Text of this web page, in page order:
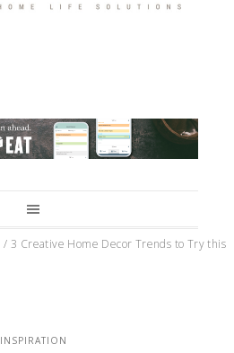
/ 3 Creative Home Decor Trends to Try this
INSPIRATION